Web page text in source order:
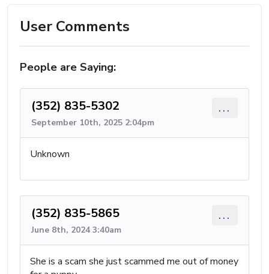
User Comments
People are Saying:
(352) 835-5302
September 10th, 2025 2:04pm
...
Unknown
(352) 835-5865
June 8th, 2024 3:40am
...
She is a scam she just scammed me out of money